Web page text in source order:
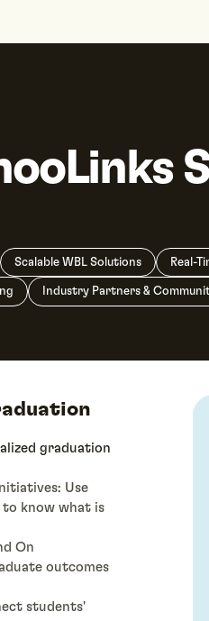
Scalable WBL Solutions Real-
Industry Partners &
graduation
Use
to know what is
On
outcomes
students'